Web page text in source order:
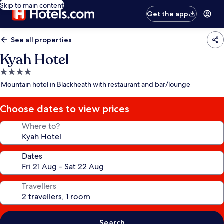
Skip to main content
Get the app
See all properties
Kyah Hotel
4.0
star
Mountain hotel in Blackheath with restaurant and bar/lounge
Choose dates to view prices
Where to?
Dates
Travellers